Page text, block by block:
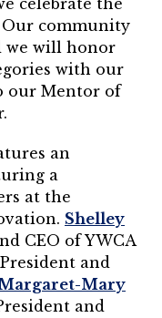
celebrate the
community
we will honor
with our
our Mentor of
an
a
at the
Shelley
CEO of YWCA
and
Mary
and